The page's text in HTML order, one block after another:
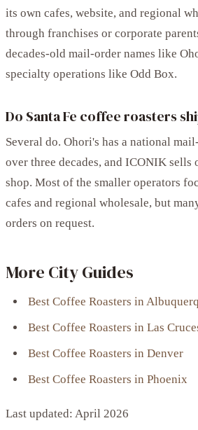
its own cafes, website, and regional
through franchises or corporate
decades-old mail-order names like
specialty operations like Odd Box.
Do Santa Fe coffee roasters
Several do. Ohori's has a national
over three decades, and ICONIK sells
shop. Most of the smaller operators
cafes and regional wholesale, but
orders on request.
More City Guides
Best Coffee Roasters in
Best Coffee Roasters in Las
Best Coffee Roasters in Denver
Best Coffee Roasters in Phoenix
Last updated: April 2026